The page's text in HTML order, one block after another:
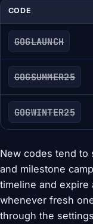
CODE
GOGLAUNCH
GOGSUMMER25
GOGWINTER25
New codes tend to
and milestone
timeline and
whenever fresh
through the